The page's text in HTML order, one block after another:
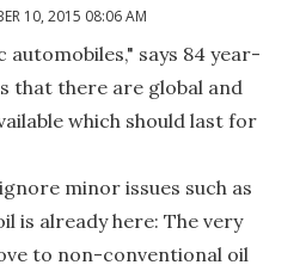
10, 2015 08:06 AM
says 84 year-
that there are global and
which should last for
minor issues such as
is already here: The very
to non-conventional oil